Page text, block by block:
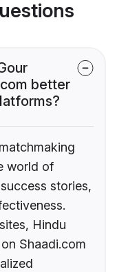
better
world of
stories,
Hindu
Shaadi.com